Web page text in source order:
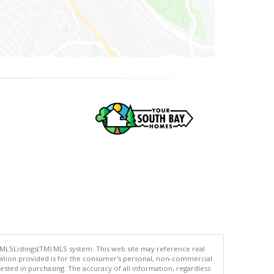
MLS system. This web site may reference real
provided is for the consumer's personal, non-commercial
in purchasing. The accuracy of all information, regardless